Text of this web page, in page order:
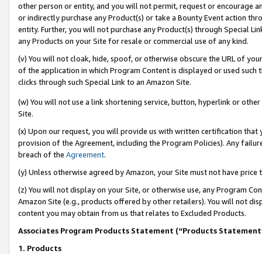
other person or entity, and you will not permit, request or encourage
or indirectly purchase any Product(s) or take a Bounty Event action
entity. Further, you will not purchase any Product(s) through Special
any Products on your Site for resale or commercial use of any kind.
(v) You will not cloak, hide, spoof, or otherwise obscure the URL of
of the application in which Program Content is displayed or used
clicks through such Special Link to an Amazon Site.
(w) You will not use a link shortening service, button, hyperlink or
Site.
(x) Upon our request, you will provide us with written certification
provision of the Agreement, including the Program Policies). Any
breach of the Agreement.
(y) Unless otherwise agreed by Amazon, your Site must not have
(z) You will not display on your Site, or otherwise use, any Program
Amazon Site (e.g., products offered by other retailers). You will not
content you may obtain from us that relates to Excluded Products.
Associates Program Products Statement (“Products
1. Products